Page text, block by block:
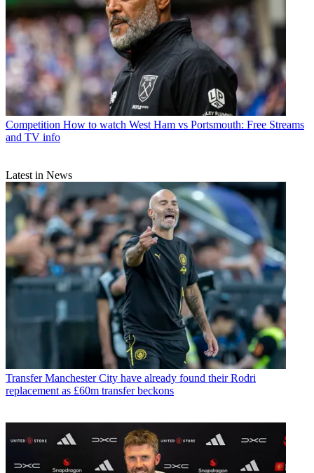
Competition How to watch West Ham vs Portsmouth: Free Streams
and TV info
Latest in News
Transfer Manchester City have already found their Rodri
replacement as £60m transfer beckons